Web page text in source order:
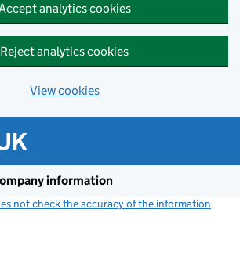
analytics cookies
Reject analytics cookies
View cookies
information
not check the accuracy of the information